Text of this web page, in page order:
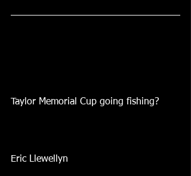
Taylor Memorial Cup going fishing?
Eric Llewellyn